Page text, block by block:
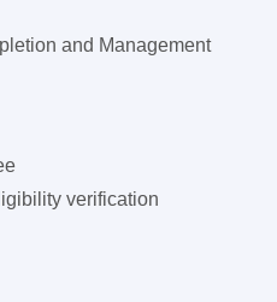
and Management
verification